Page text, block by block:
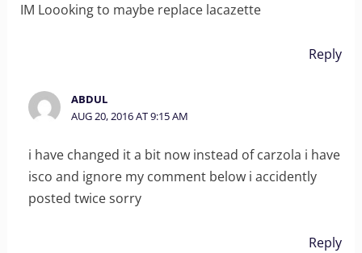
IM Loooking to maybe replace lacazette
Reply
ABDUL
AUG 20, 2016 AT 9:15 AM
i have changed it a bit now instead of carzola i have
isco and ignore my comment below i accidently
posted twice sorry
Reply